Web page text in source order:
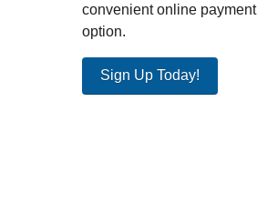
convenient online payment
option.
Sign Up Today!